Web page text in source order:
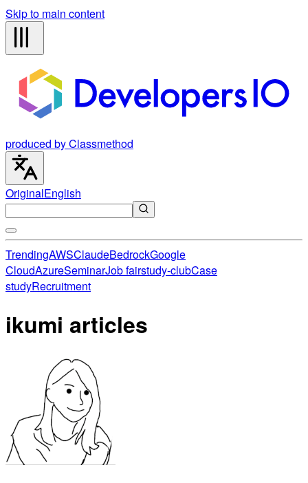
Skip to main content
produced by Classmethod
OriginalEnglish
TrendingAWSClaudeBedrockGoogle
CloudAzureSeminarJob fairstudy-clubCase
studyRecruitment
ikumi articles